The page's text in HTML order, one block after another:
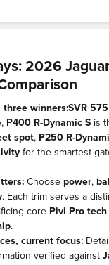
2026
three winners:SVR 575
P400 R-Dynamic S is
spot, P250 R-
for the smartest
Choose power,
. Each trim serves a
core Pivi Pro tech
.
current focus:
verified against